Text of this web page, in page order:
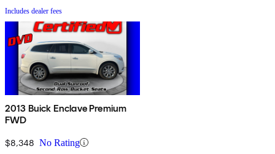
Includes dealer fees
2013 Buick Enclave Premium
FWD
$8,348 No Rating